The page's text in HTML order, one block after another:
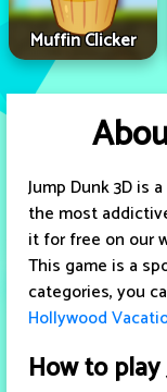
Muffin Clicker
Jump Dunk 3D is
the most
it for free on our
This game is a
categories, you
Hollywood
How to